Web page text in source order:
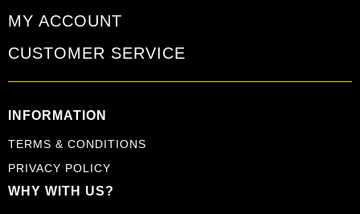
MY ACCOUNT
CUSTOMER SERVICE
INFORMATION
TERMS & CONDITIONS
PRIVACY POLICY
WHY WITH US?